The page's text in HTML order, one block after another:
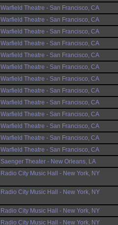
Warfield Theatre - San Francisco, CA
Warfield Theatre - San Francisco, CA
Warfield Theatre - San Francisco, CA
Warfield Theatre - San Francisco, CA
Warfield Theatre - San Francisco, CA
Warfield Theatre - San Francisco, CA
Warfield Theatre - San Francisco, CA
Warfield Theatre - San Francisco, CA
Warfield Theatre - San Francisco, CA
Warfield Theatre - San Francisco, CA
Warfield Theatre - San Francisco, CA
Warfield Theatre - San Francisco, CA
Warfield Theatre - San Francisco, CA
Saenger Theater - New Orleans, LA
Radio City Music Hall - New York, NY
Radio City Music Hall - New York, NY
Radio City Music Hall - New York, NY
Radio City Music Hall - New York, NY